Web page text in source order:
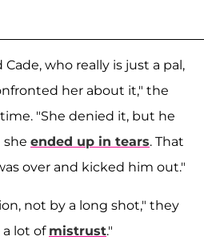
who really is just a pal,
her about it," the
"She denied it, but he
she ended up in tears. That
over and kicked him out."
not by a long shot," they
a lot of mistrust."